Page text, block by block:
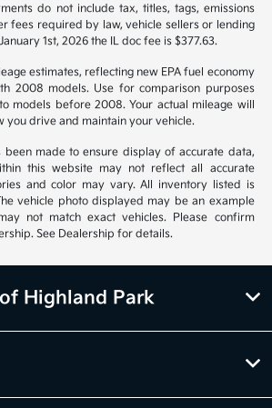
do not include tax, titles, tags, emissions
fees required by law, vehicle sellers or lending
1st, 2026 the IL doc fee is $377.63.
estimates, reflecting new EPA fuel economy
2008 models. Use for comparison purposes
models before 2008. Your actual mileage will
you drive and maintain your vehicle.
made to ensure display of accurate data,
this website may not reflect all accurate
and color may vary. All inventory listed is
vehicle photo displayed may be an example
not match exact vehicles. Please confirm
See Dealership for details.
Highland Park